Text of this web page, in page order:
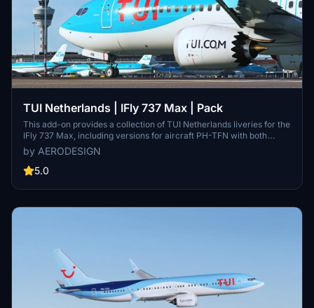
TUI Netherlands | IFly 737 Max | Pack
This add-on provides a collection of TUI Netherlands liveries for the
IFly 737 Max, including versions for aircraft PH-TFN with both
normal and gray tail designs, as well as additional models PH-TFP,
PH-TFU, PH-TFT, and PH-TFR. The liveries showcase the airlines
evolution, from its origins as Air Holland to its current branding
Netherlands operates a number of 737 MAX aircraft as part of its
by AERODESIGN
5.0